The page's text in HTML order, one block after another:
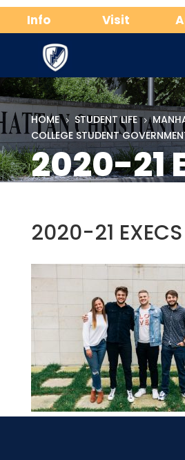
Info Visit
HOME 5 STUDENT LIFE 5
COLLEGE STUDENT
2020-21
2020-21 EXECS